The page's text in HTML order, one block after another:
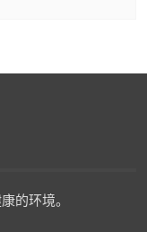
的环境。